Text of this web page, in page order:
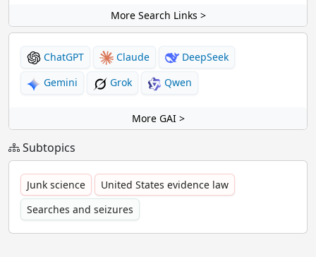
More Search Links >
ChatGPT Claude
DeepSeek
Gemini
Grok Qwen
More GAI >
Subtopics
Junk science
United States evidence law
Searches and seizures